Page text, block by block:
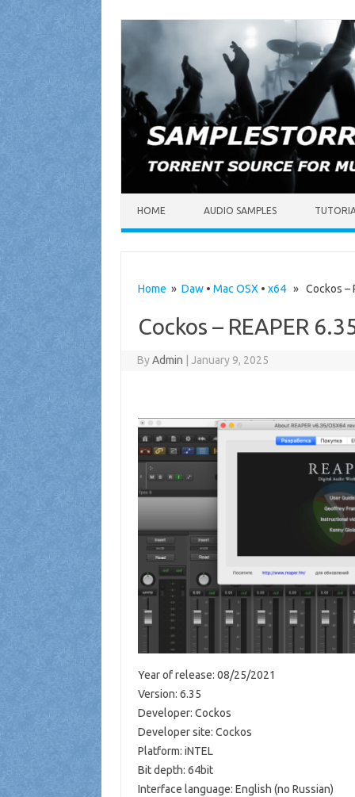
HOME AUDIO SAMPLES
Home » Daw• Mac OSX • x64» Cockos –
Cockos – REAPER
ByAdmin January 9, 2025
Year of release: 08/25/2021
Version: 6.35
Developer: Cockos
Developer site: Cockos
Platform: iNTEL
Bit depth: 64bit
Interface language: English (no Russian)